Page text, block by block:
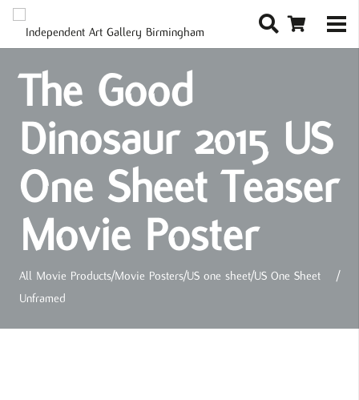
The Good
Dinosaur 2015 US
One Sheet Teaser
Movie Poster
All Movie Products/Movie Posters/US one sheet/US One Sheet
Unframed
/